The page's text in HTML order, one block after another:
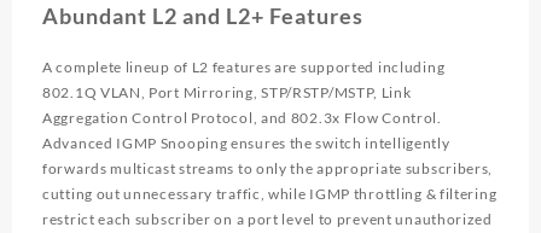
Abundant L2 and L2+ Features
A complete lineup of L2 features are supported including
802.1Q VLAN, Port Mirroring, STP/RSTP/MSTP, Link
Aggregation Control Protocol, and 802.3x Flow Control.
Advanced IGMP Snooping ensures the switch intelligently
forwards multicast streams to only the appropriate subscribers,
cutting out unnecessary traffic, while IGMP throttling & filtering
restrict each subscriber on a port level to prevent unauthorized